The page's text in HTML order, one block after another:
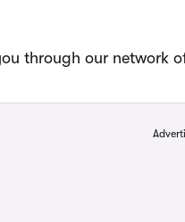
through our network